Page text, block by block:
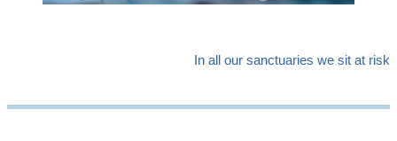
In all our sanctuaries we sit at risk